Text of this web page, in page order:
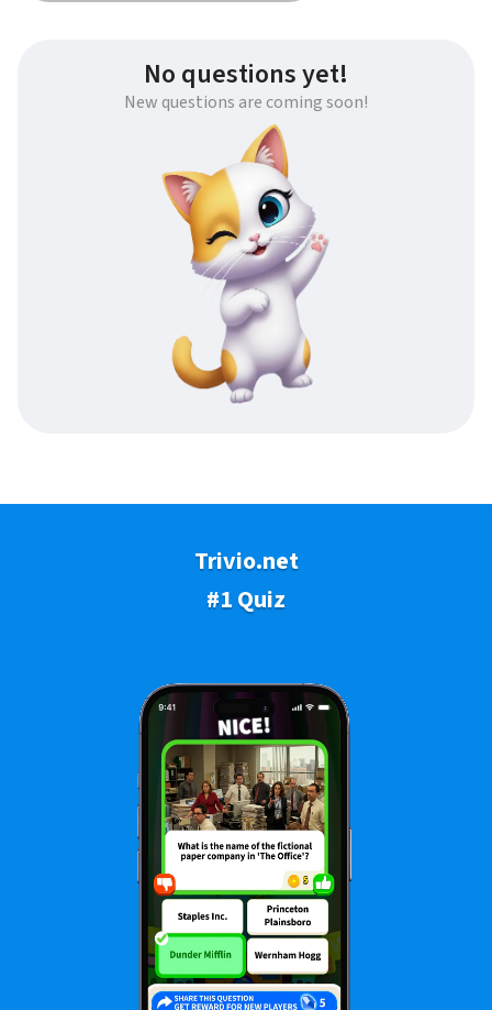
No questions yet!
New questions are coming soon!
Trivio.net
#1 Quiz